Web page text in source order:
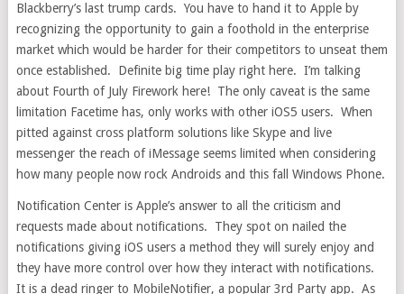
Blackberry’s last trump cards. You have to hand it to Apple by
recognizing the opportunity to gain a foothold in the enterprise
market which would be harder for their competitors to unseat them
once established. Definite big time play right here. I’m talking
about Fourth of July Firework here! The only caveat is the same
limitation Facetime has, only works with other iOS5 users. When
pitted against cross platform solutions like Skype and live
messenger the reach of iMessage seems limited when considering
how many people now rock Androids and this fall Windows Phone.
Notification Center is Apple’s answer to all the criticism and
requests made about notifications. They spot on nailed the
notifications giving iOS users a method they will surely enjoy and
they have more control over how they interact with notifications.
It is a dead ringer to MobileNotifier, a popular 3rd Party app. As